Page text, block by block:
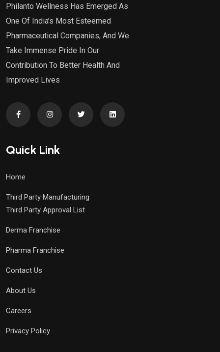
Philanto Wellness Has Emerged As
One Of India’s Most Esteemed
Pharmaceutical Companies, And We
Take Immense Pride In Our
Contribution To Better Health And
Improved Lives
Quick Link
Home
Third Party Manufacturing
Third Party Approval List
Derma Franchise
Pharma Franchise
Contact Us
About Us
Careers
Privacy Policy